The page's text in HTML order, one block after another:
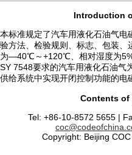
Introduction
本标准规定了汽车用液化石油气
验方法、检验规则、标志、包装
为—40℃～+120℃、相对湿度为
SY 7548要求的汽车用液化石油气
供给系统中实现开闭控制功能的电
Contents of
Tel: +86-10-8572 5655 |
Copyright: Beijing